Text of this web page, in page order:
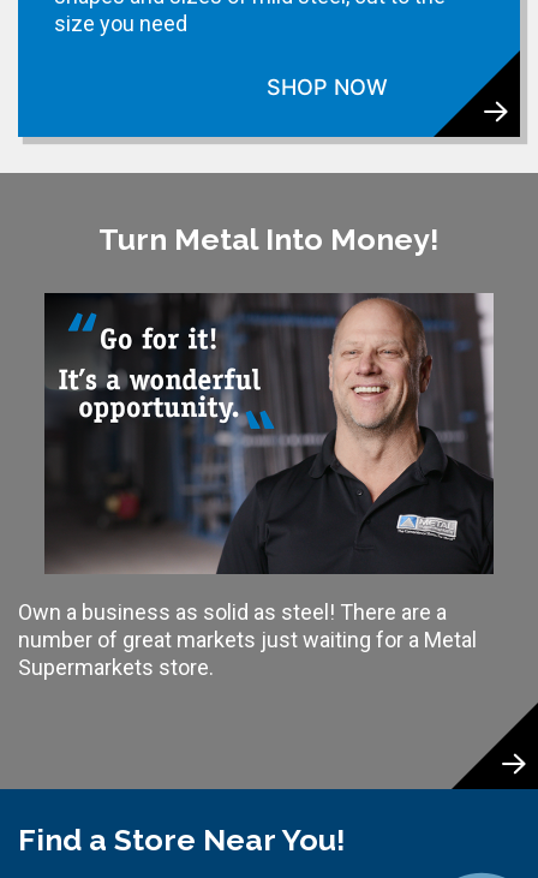
size you need
SHOP NOW
Turn Metal Into Money!
Own a business as solid as steel! There are a
number of great markets just waiting for a Metal
Supermarkets store.
Find a Store Near You!